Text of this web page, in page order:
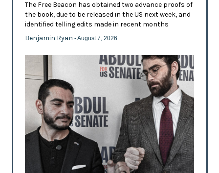
The Free Beacon has obtained two advance proofs of
the book, due to be released in the US next week, and
identified telling edits made in recent months
Benjamin Ryan - August 7, 2026